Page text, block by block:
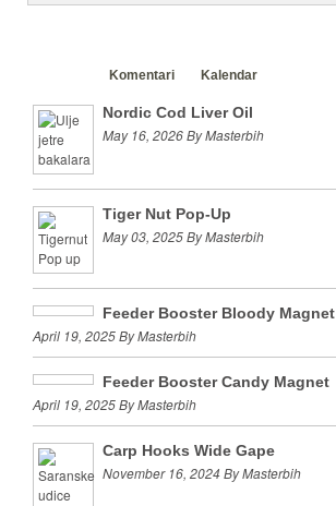
Komentari Kalendar
Nordic Cod Liver Oil
May 16, 2026 By Masterbih
Tiger Nut Pop-Up
May 03, 2025 By Masterbih
Feeder Booster Bloody Magnet
April 19, 2025 By Masterbih
Feeder Booster Candy Magnet
April 19, 2025 By Masterbih
Carp Hooks Wide Gape
November 16, 2024 By Masterbih